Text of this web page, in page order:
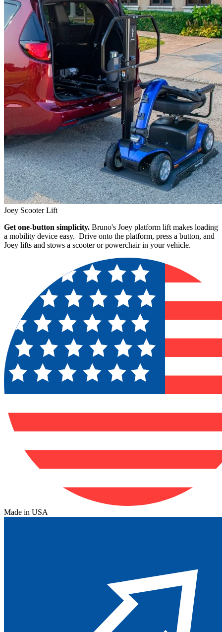
Joey Scooter Lift
Get one-button simplicity. Bruno's Joey platform lift makes loading
a mobility device easy. Drive onto the platform, press a button, and
Joey lifts and stows a scooter or powerchair in your vehicle.
Made in USA